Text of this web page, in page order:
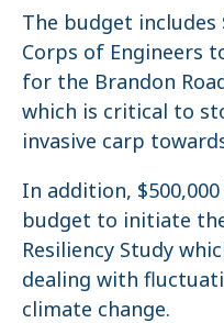
The budget
Corps of Engineers
for the Brandon
which is critical to
invasive carp
In addition,
budget to initiate
Resiliency Study
dealing with
climate change.